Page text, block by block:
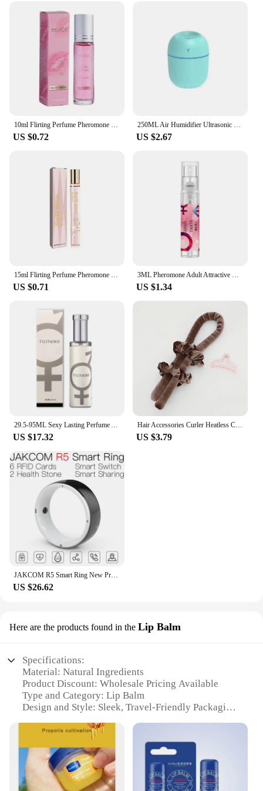
10ml Flirting Perfume Pheromone Sexually Stimulating Fragrance Oil Fresh Light And Long-lasting Fragrance Sexy Product
US $0.72
250ML Air Humidifier Ultrasonic Mini Car Aroma Diffuser Portable USB Essential Oils Purifiers LED Lamp Home Fragrance Products
US $2.67
15ml Flirting Perfume Pheromone Sexually Stimulating Fragrance Oil Fresh Light And Long-lasting Fragrance Sexy Product
US $0.71
3ML Pheromone Adult Attractive Long Lasting Perfumes Mist Portable Sweatproof Freshing Fragrance Flirting Sexy Perfume Product
US $1.34
29.5-95ML Sexy Lasting Perfume Attract Men And Women Fun Products Dating Flirting Perfume Atmosphere Roller Ball Spray Fragrance
US $17.32
Hair Accessories Curler Heatless Curls Beauty Curly Products 3-piece Set Velvet Curling Iron Flexi Rods Magic Hairdresser Tools
US $3.79
JAKCOM R5 Smart Ring New Product of Consumer electronics smart wearable device Watch 200003487
US $26.62
Here are the products found in the Lip Balm
Specifications:
Material: Natural Ingredients
Product Discount: Wholesale Pricing Available
Type and Category: Lip Balm
Design and Style: Sleek, Travel-Friendly Packaging
Typical Adaptive Scenario: Daily Use, Outdoor
Activities
Shape or Size or Weight or Quantity: Compact and
Lightweight Set